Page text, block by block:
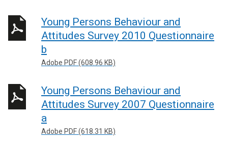
Young Persons Behaviour and
Attitudes Survey 2010 Questionnaire
b
Adobe PDF (608.96 KB)
Young Persons Behaviour and
Attitudes Survey 2007 Questionnaire
a
Adobe PDF (618.31 KB)